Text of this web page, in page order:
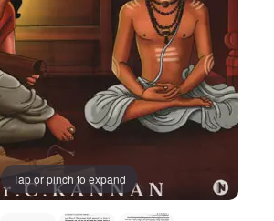
Tap or pinch to expand